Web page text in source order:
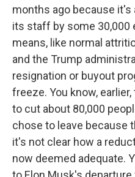
months ago because it's
its staff by some 30,000
means, like normal
and the Trump
resignation or buyout
freeze. You know,
to cut about 80,000
chose to leave because
it's not clear how a
now deemed adequate.